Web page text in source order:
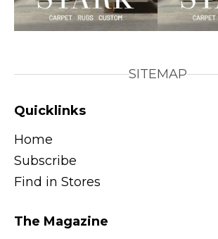
SITEMAP
Quicklinks
Home
Subscribe
Find in Stores
The Magazine